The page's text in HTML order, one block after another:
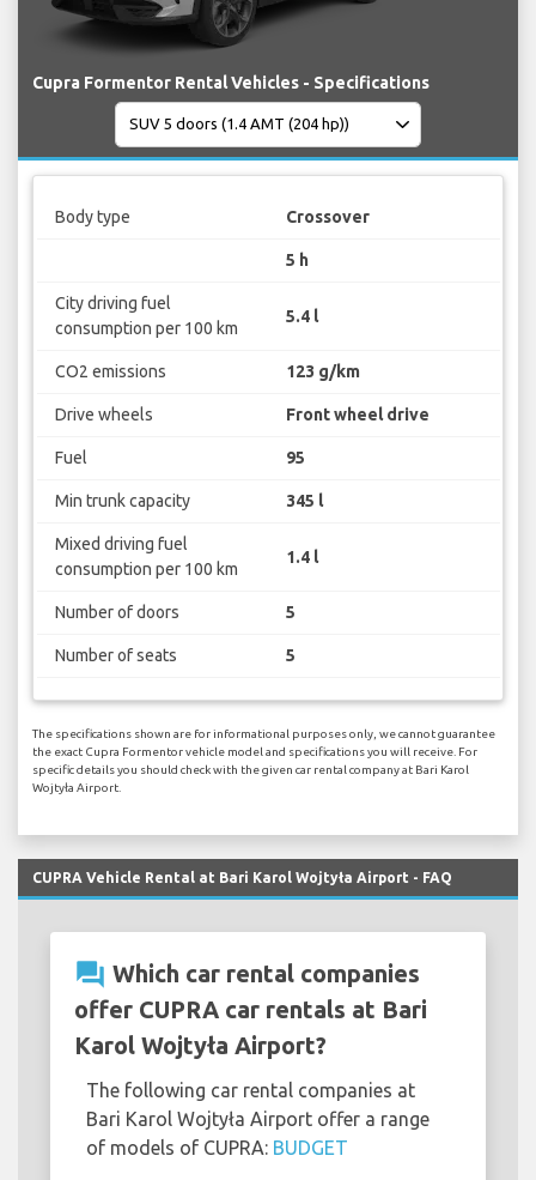
Cupra Formentor Rental Vehicles - Specifications
Body type Crossover
5 h
City driving fuel
consumption per 100 km
5.4 l
CO2 emissions 123 g/km
Drive wheels Front wheel drive
Fuel 95
Min trunk capacity 345 l
Mixed driving fuel
consumption per 100 km
1.4 l
Number of doors 5
Number of seats 5
The specifications shown are for informational purposes only, we cannot guarantee
the exact Cupra Formentor vehicle model and specifications you will receive. For
specific details you should check with the given car rental company at Bari Karol
Wojtyła Airport.
CUPRA Vehicle Rental at Bari Karol Wojtyła Airport - FAQ
question_answer Which car rental companies
offer CUPRA car rentals at Bari
Karol Wojtyła Airport?
The following car rental companies at
Bari Karol Wojtyła Airport offer a range
of models of CUPRA: BUDGET